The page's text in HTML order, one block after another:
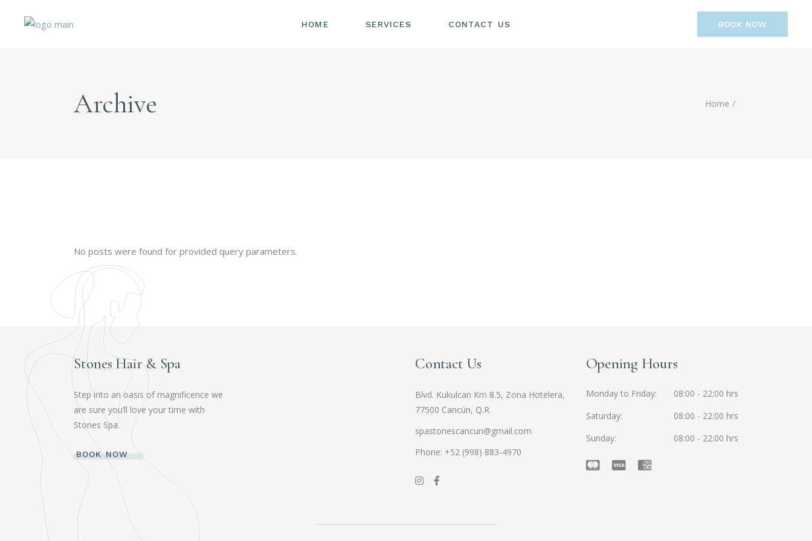
HOME SERVICES CONTACT US BOOK NOW
Archive Home
No posts were found for provided query parameters.
Stones Hair & Spa
Step into an oasis of magnificence we
are sure you’ll love your time with
Stones Spa.
BOOK NOW
Contact Us
Blvd. Kukulcan Km 8.5, Zona Hotelera,
77500 Cancún, Q.R.
spastonescancun@gmail.com
Phone: +52 (998) 883-4970
Opening Hours
Monday to Friday
08:00 - 22:00 hrs
Saturday
08:00 - 22:00 hrs
Sunday
08:00 - 22:00 hrs